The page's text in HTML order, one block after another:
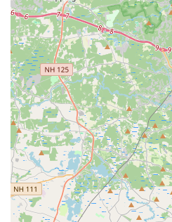
For those seeking value and
(Combo 1, Combo 2, Combo
flexibility in portion size and
availability of diverse side
Chicken Egg Rolls, Cheese
and noodle bases allows for a
experience. Whether you’re a
South Shore shopper, or a
Thai at South Shore Plaza
and satisfying taste of Thai
welcoming setting.